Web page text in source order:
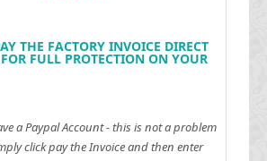
THE FACTORY INVOICE DIRECT
FULL PROTECTION ON YOUR
a Paypal Account - this is not a problem
click pay the Invoice and then enter